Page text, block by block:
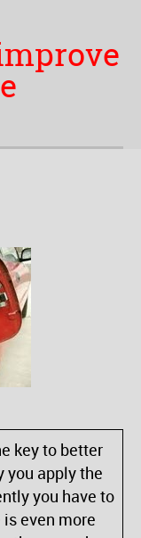
key to better
you apply the
you have to
even more